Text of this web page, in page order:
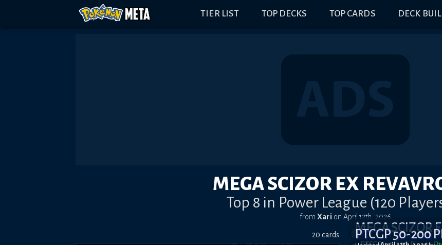
TIER LIST TOP DECKS TOP CARDS DECK
MEGA SCIZOR EX
Top 8 in Power League (120
fromXari on April 12th, 2026
20 cards
MEGA SCIZOR
PTCGP 50-200